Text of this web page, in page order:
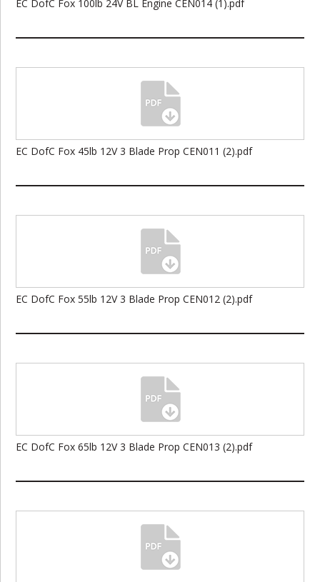
EC DofC Fox 100lb 24V BL Engine CEN014 (1).pdf
EC DofC Fox 45lb 12V 3 Blade Prop CEN011 (2).pdf
EC DofC Fox 55lb 12V 3 Blade Prop CEN012 (2).pdf
EC DofC Fox 65lb 12V 3 Blade Prop CEN013 (2).pdf